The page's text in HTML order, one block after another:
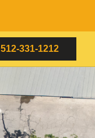
512-331-1212